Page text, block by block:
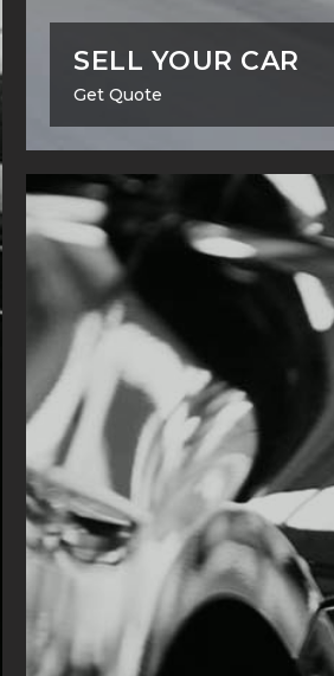
SELL YOUR CAR
Get Quote